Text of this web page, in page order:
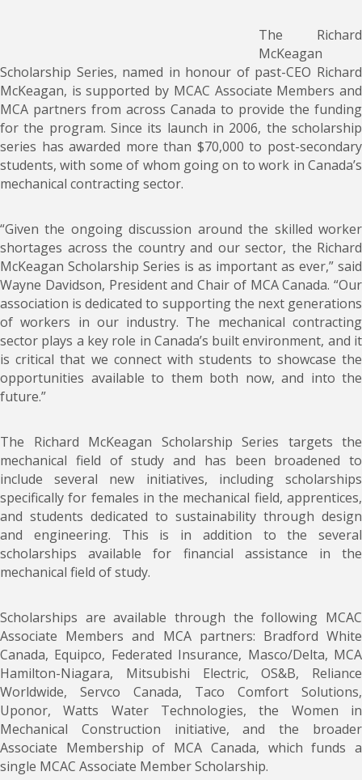
The Richard
McKeagan
Scholarship Series, named in honour of past-CEO Richard
McKeagan, is supported by MCAC Associate Members and
MCA partners from across Canada to provide the funding
for the program. Since its launch in 2006, the scholarship
series has awarded more than $70,000 to post-secondary
students, with some of whom going on to work in Canada’s
mechanical contracting sector.
“Given the ongoing discussion around the skilled worker
shortages across the country and our sector, the Richard
McKeagan Scholarship Series is as important as ever,” said
Wayne Davidson, President and Chair of MCA Canada. “Our
association is dedicated to supporting the next generations
of workers in our industry. The mechanical contracting
sector plays a key role in Canada’s built environment, and it
is critical that we connect with students to showcase the
opportunities available to them both now, and into the
future.”
The Richard McKeagan Scholarship Series targets the
mechanical field of study and has been broadened to
include several new initiatives, including scholarships
specifically for females in the mechanical field, apprentices,
and students dedicated to sustainability through design
and engineering. This is in addition to the several
scholarships available for financial assistance in the
mechanical field of study.
Scholarships are available through the following MCAC
Associate Members and MCA partners: Bradford White
Canada, Equipco, Federated Insurance, Masco/Delta, MCA
Hamilton-Niagara, Mitsubishi Electric, OS&B, Reliance
Worldwide, Servco Canada, Taco Comfort Solutions,
Uponor, Watts Water Technologies, the Women in
Mechanical Construction initiative, and the broader
Associate Membership of MCA Canada, which funds a
single MCAC Associate Member Scholarship.